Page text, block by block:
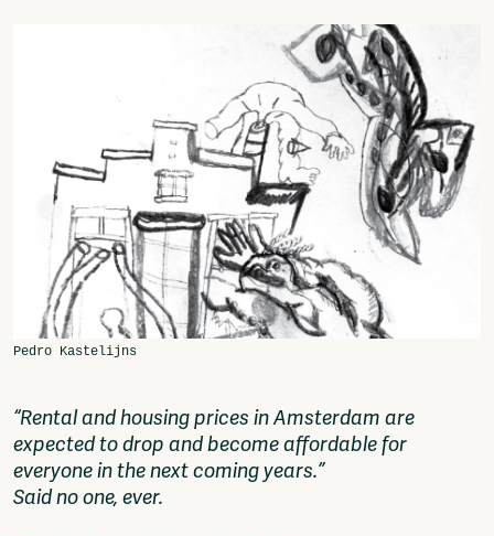
Webdocu Collectief Eigendom
Fragmenta
Vrij Beton
Vrije Ruimte festival
AADE
AA Talks
Ringfeest
AA Academy
Members
CMS for venues
“Rental and housing prices in Amsterdam are
expected to drop and become affordable for
everyone in the next coming years.”
Said no one, ever.